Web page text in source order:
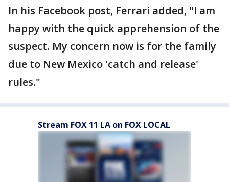
In his Facebook post, Ferrari added, "I am
happy with the quick apprehension of the
suspect. My concern now is for the family
due to New Mexico 'catch and release'
rules."
Stream FOX 11 LA on FOX LOCAL